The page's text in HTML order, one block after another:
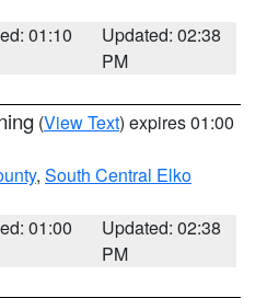
01:10
Updated: 02:38
PM
(View Text) expires 01:00
, South Central Elko
01:00
Updated: 02:38
PM